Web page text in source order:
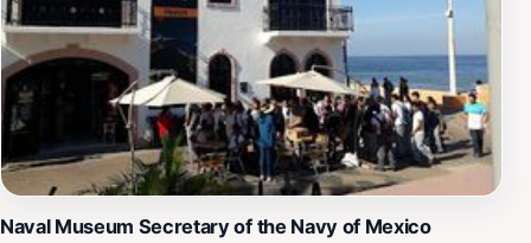
consider visiting the fountain as part of a larger
evening out. With its central location and charming
ambiance, La Fuente de los Delfines is an essential stop
for anyone wanting to experience the heart and soul of
Puerto Vallarta.
Naval Museum Secretary of the Navy of Mexico